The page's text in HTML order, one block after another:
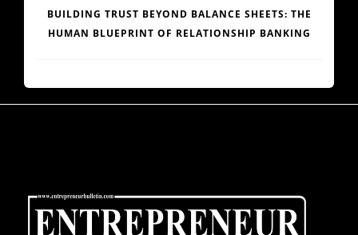
ENGINEERING AFRICA’S LOGISTICS REVOLUTION:
DR. JOE ENOBONG AND THE PARCELS MART VISION